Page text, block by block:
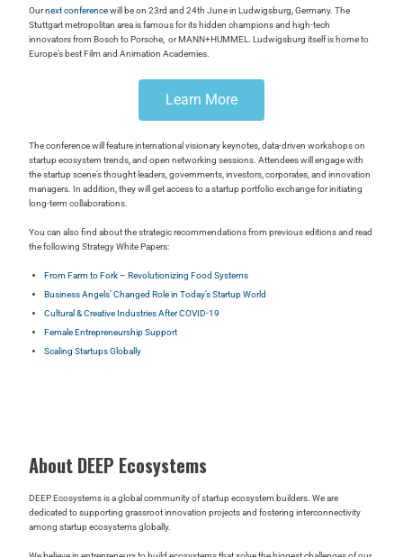
Ournext conferencewill be on 23rd and 24th June in Ludwigsburg, Germany. The
Stuttgart metropolitan area is famous for its hidden champions and high-tech
innovators from Bosch to Porsche, or MANN+HUMMEL. Ludwigsburg itself is home to
Europe’s best Film and Animation Academies.
Learn More
The conference will feature international visionary keynotes, data-driven workshops on
startup ecosystem trends, and open networking sessions. Attendees will engage with
the startup scene’s thought leaders, governments, investors, corporates, and innovation
managers. In addition, they will get access to a startup portfolio exchange for initiating
long-term collaborations.
You can also find about the strategic recommendations from previous editions and read
the following Strategy White Papers:
From Farm to Fork – Revolutionizing Food Systems
Business Angels’ Changed Role in Today’s Startup World
Cultural & Creative Industries After COVID-19
Female Entrepreneurship Support
Scaling Startups Globally
About DEEP Ecosystems
DEEP Ecosystems is a global community of startup ecosystem builders. We are
dedicated to supporting grassroot innovation projects and fostering interconnectivity
among startup ecosystems globally.